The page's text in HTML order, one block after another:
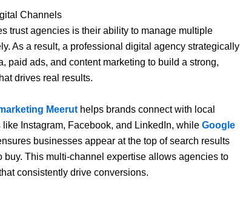
Channels
trust agencies is their ability to manage multiple
As a result, a professional digital agency strategically
paid ads, and content marketing to build a strong,
drives real results.
Meerut helps brands connect with local
Instagram, Facebook, and LinkedIn, while Google
businesses appear at the top of search results
buy. This multi-channel expertise allows agencies to
consistently drive conversions.